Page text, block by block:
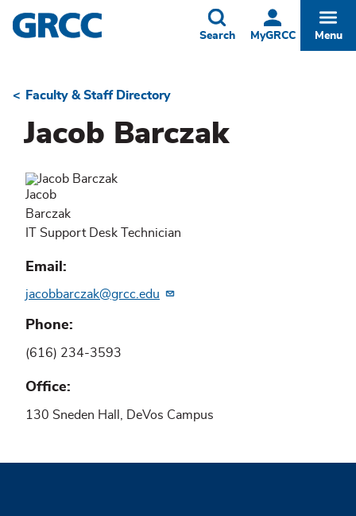
Skip
to
MyGRCC
Toggle
Search Menu
Breadcrumb
Faculty & Staff Directory
Jacob Barczak
Jacob
Barczak
IT Support Desk Technician
Email
jacobbarczak@grcc.edu
Phone
(616) 234-3593
Office
130 Sneden Hall, DeVos Campus